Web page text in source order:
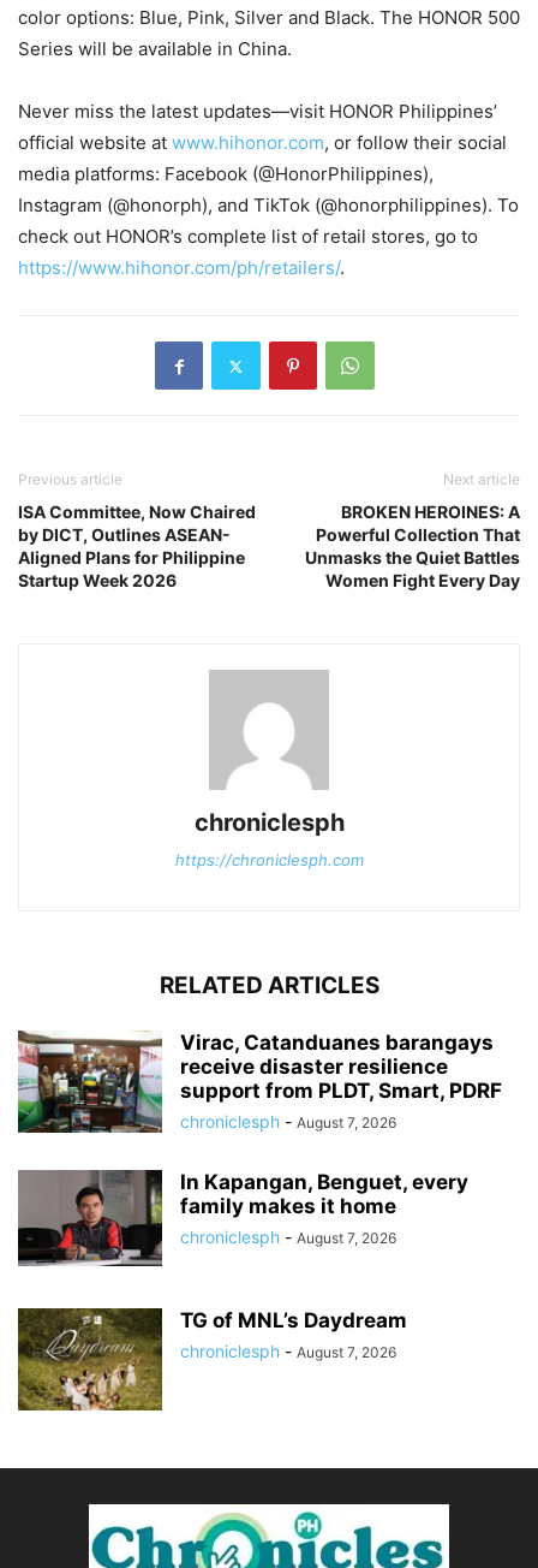
color options: Blue, Pink, Silver and Black. The HONOR 500
Series will be available in China.
Never miss the latest updates—visit HONOR Philippines’
official website at www.hihonor.com, or follow their social
media platforms: Facebook (@HonorPhilippines),
Instagram (@honorph), and TikTok (@honorphilippines). To
check out HONOR’s complete list of retail stores, go to
https://www.hihonor.com/ph/retailers/.
Previous article
ISA Committee, Now Chaired
by DICT, Outlines ASEAN-
Aligned Plans for Philippine
Startup Week 2026
Next article
BROKEN HEROINES: A
Powerful Collection That
Unmasks the Quiet Battles
Women Fight Every Day
chroniclesph
https://chroniclesph.com
RELATED ARTICLES
Virac, Catanduanes barangays
receive disaster resilience
support from PLDT, Smart, PDRF
chroniclesph - August 7, 2026
In Kapangan, Benguet, every
family makes it home
chroniclesph - August 7, 2026
TG of MNL’s Daydream
chroniclesph - August 7, 2026